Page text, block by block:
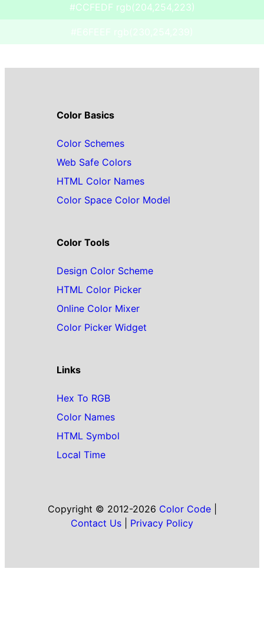
#CCFEDF rgb(204,254,223)
#E6FEEF rgb(230,254,239)
Color Basics
Color Schemes
Web Safe Colors
HTML Color Names
Color Space Color Model
Color Tools
Design Color Scheme
HTML Color Picker
Online Color Mixer
Color Picker Widget
Links
Hex To RGB
Color Names
HTML Symbol
Local Time
Copyright © 2012-2026 Color Code|
Contact Us
Privacy Policy